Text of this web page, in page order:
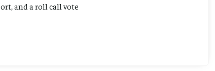
and a roll call vote